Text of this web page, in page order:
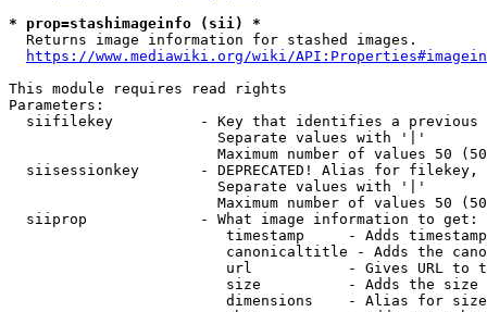
* prop=stashimageinfo (sii) *
  Returns image information for stashed images.
https://www.mediawiki.org/wiki/
This module requires read rights
Parameters:
siifilekey          - Key that identifies a
                        Separate values with '|'
Maximum number of values 50
siisessionkey       - DEPRECATED! Alias for filekey,
                        Separate values with '|'
Maximum number of values 50
  siiprop             - What image information to get:
timestamp     - Adds
canonicaltitle - Adds the
url           - Gives URL to
size          - Adds the
                         dimensions    - Alias for size